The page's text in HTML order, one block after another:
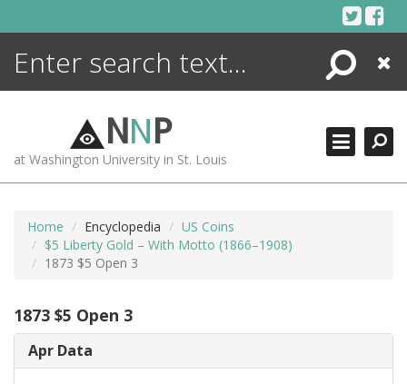
Search
Close
NNP
at Washington University in St. Louis
Home Encyclopedia
US Coins
$5 Liberty Gold – With Motto (1866–1908)
1873 $5 Open 3
1873 $5 Open 3
Apr Data
ENCYCLOPEDIA
MORE +
ADVANCED SEARCHING